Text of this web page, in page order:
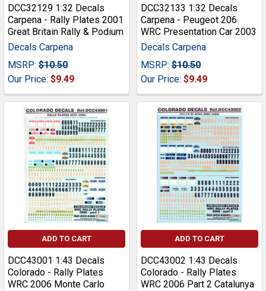
DCC32129 1:32 Decals
Carpena - Rally Plates 2001
Great Britain Rally & Podium
Decals Carpena
MSRP: $10.50
Our Price: $9.49
DCC32133 1:32 Decals
Carpena - Peugeot 206
WRC Presentation Car 2003
Decals Carpena
MSRP: $10.50
Our Price: $9.49
ADD TO CART
DCC43001 1:43 Decals
Colorado - Rally Plates
WRC 2006 Monte Carlo
ADD TO CART
DCC43002 1:43 Decals
Colorado - Rally Plates
WRC 2006 Part 2 Catalunya